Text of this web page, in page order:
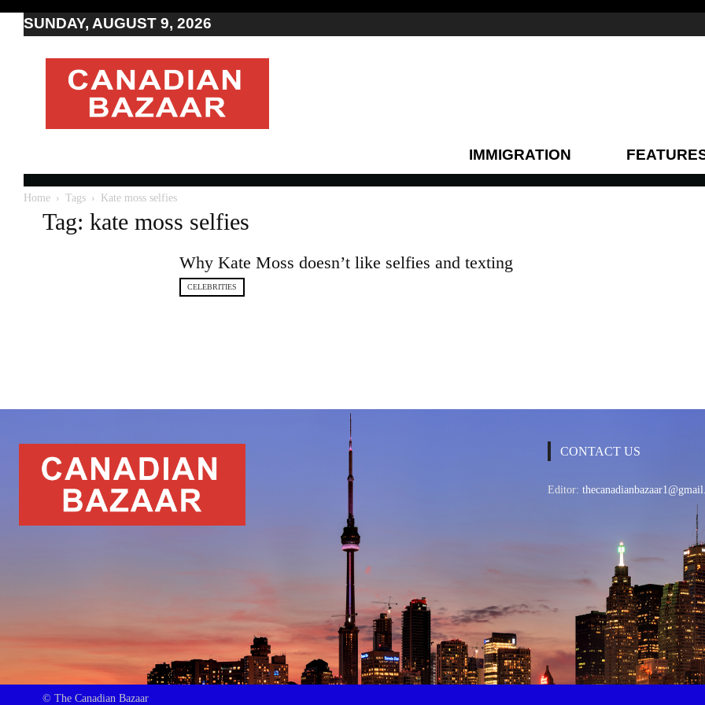
SUNDAY, AUGUST 9, 2026
Moving
to
Canada
Canada
Canadian
news
IMMIGRATION
Home Tags Kate moss selfies
Tag: kate moss selfies
Why Kate Moss doesn’t like selfies and texting
CELEBRITIES
CONTACT US
Editor:
© The Canadian Bazaar